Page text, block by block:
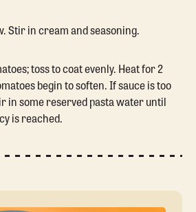
Stir in cream and seasoning.
toss to coat evenly. Heat for 2
begin to soften. If sauce is too
in some reserved pasta water until
is reached.